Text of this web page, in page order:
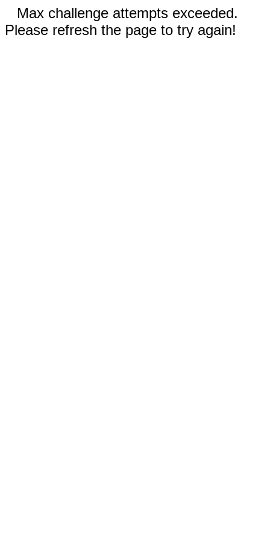
Max challenge attempts exceeded.
Please refresh the page to try again!